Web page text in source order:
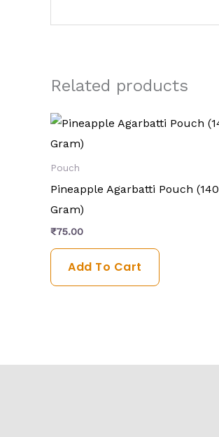
Related products
Pouch
Pineapple Agarbatti Pouch (140
Gram)
₹75.00
Add To Cart